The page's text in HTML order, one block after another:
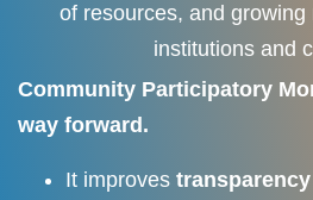
of resources, and growing
institutions and
Community Participatory
way forward.
It improvestransparency